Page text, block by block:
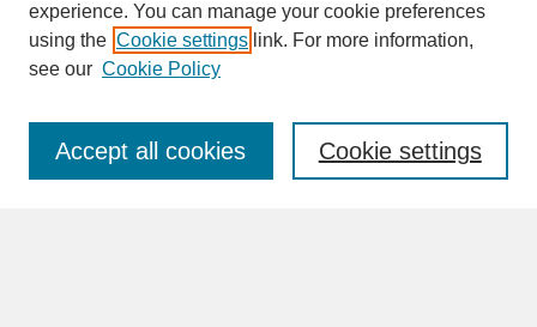
SEARCH
Enter search terms:
experience. You can manage your cookie preferences
using the Cookie settings link. For more information,
see our Cookie Policy
Cookie settings
Accept all cookies